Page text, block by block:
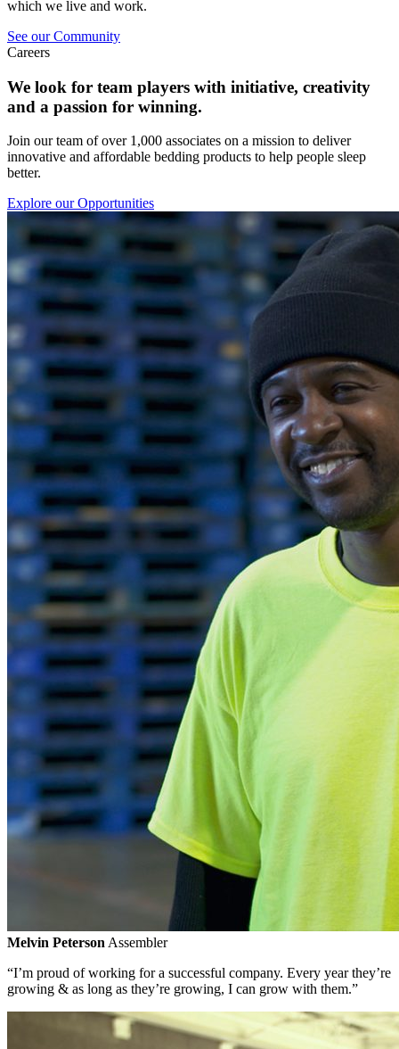
which we live and work.
See our Community
Careers
We look for team players with initiative, creativity
and a passion for winning.
Join our team of over 1,000 associates on a mission to deliver
innovative and affordable bedding products to help people sleep
better.
Explore our Opportunities
Melvin PetersonAssembler
“I’m proud of working for a successful company. Every year they’re
growing & as long as they’re growing, I can grow with them.”